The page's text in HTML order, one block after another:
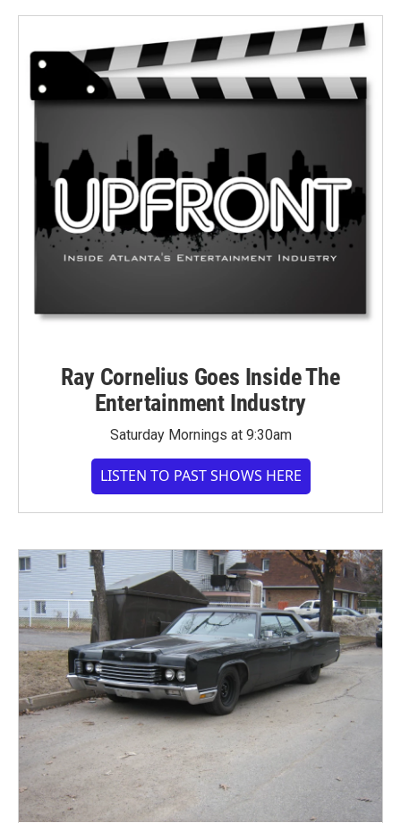
Ray Cornelius Goes Inside The
Entertainment Industry
Saturday Mornings at 9:30am
LISTEN TO PAST SHOWS HERE